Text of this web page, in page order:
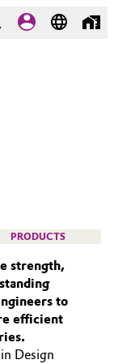
PRODUCTS
strength,
to
efficient
Design